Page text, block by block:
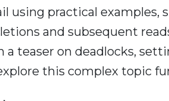
practical examples,
and subsequent
a teaser on deadlocks,
this complex topic